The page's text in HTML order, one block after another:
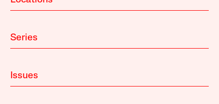
Series
Issues